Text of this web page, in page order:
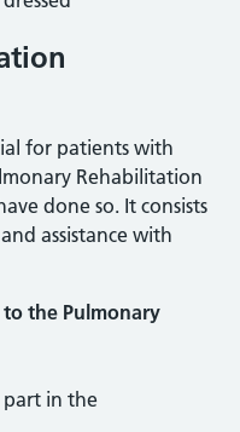
for patients with
Rehabilitation
done so. It consists
assistance with
the Pulmonary
part in the